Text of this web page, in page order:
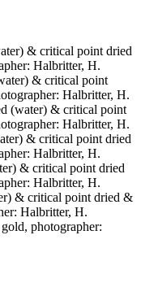
& critical point dried
Halbritter, H.
& critical point
Halbritter, H.
(water) & critical point
Halbritter, H.
& critical point dried
Halbritter, H.
& critical point dried
Halbritter, H.
& critical point dried &
Halbritter, H.
photographer: